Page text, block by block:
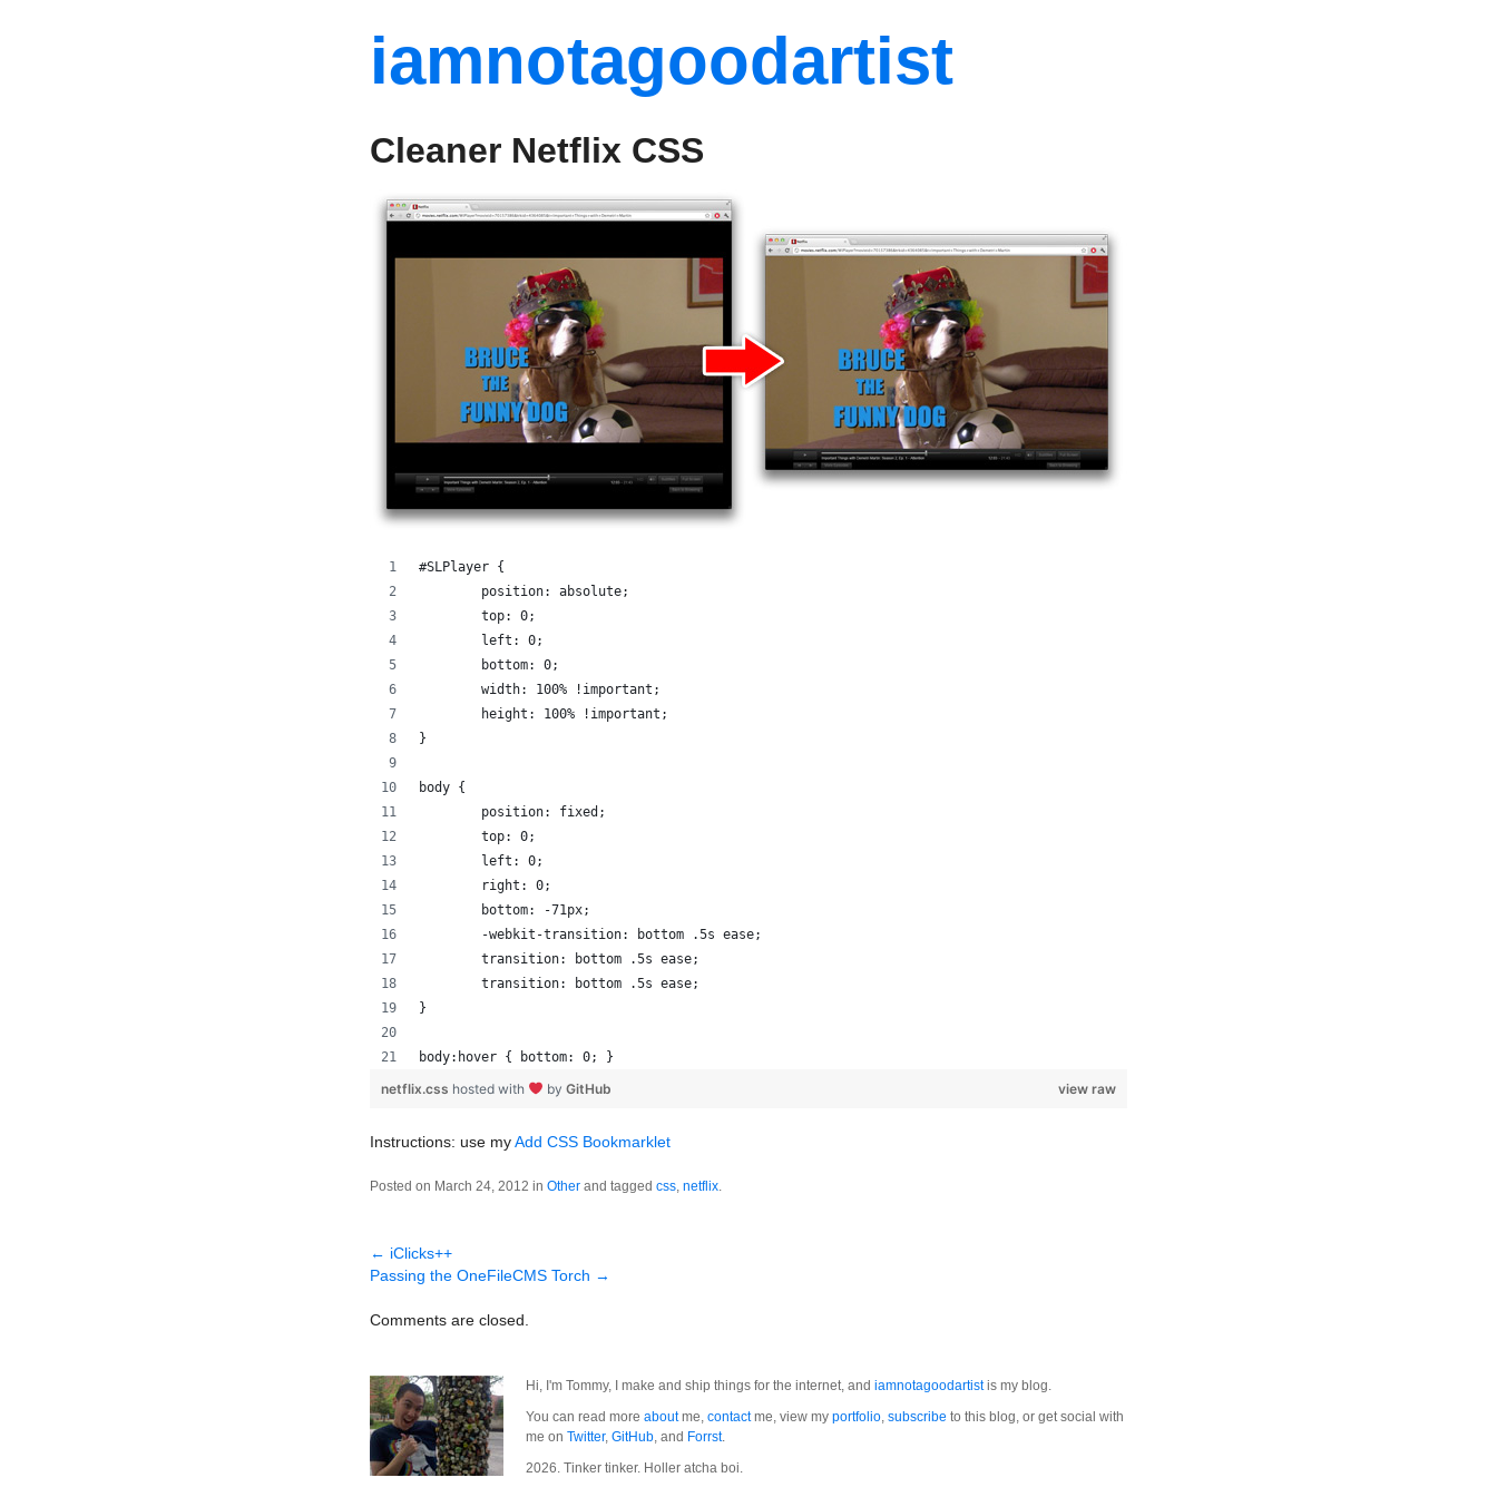
iamnotagoodartist
Cleaner Netflix CSS
#SLPlayer {
	position: absolute;
	top: 0;
	left: 0;
	bottom: 0;
	width: 100% !important;
	height: 100% !important;
}
body {
	position: fixed;
	top: 0;
	left: 0;
	right: 0;
	bottom: -71px;
	-webkit-transition: bottom .5s ease;
	transition: bottom .5s ease;
	transition: bottom .5s ease;
}
body:hover { bottom: 0; }
view raw
netflix.css hosted with by GitHub
Instructions: use myAdd CSS Bookmarklet
Posted on March 24, 2012 in Other and tagged css, netflix.
← iClicks++
Passing the OneFileCMS Torch →
Comments are closed.
Hi, I'm Tommy, I make and ship things for the internet, and iamnotagoodartistis my blog.
You can read more aboutme, contactme, view my portfolio, subscribe to this blog, or get social with
me on Twitter, GitHub, and Forrst.
2026. Tinker tinker. Holler atcha boi.